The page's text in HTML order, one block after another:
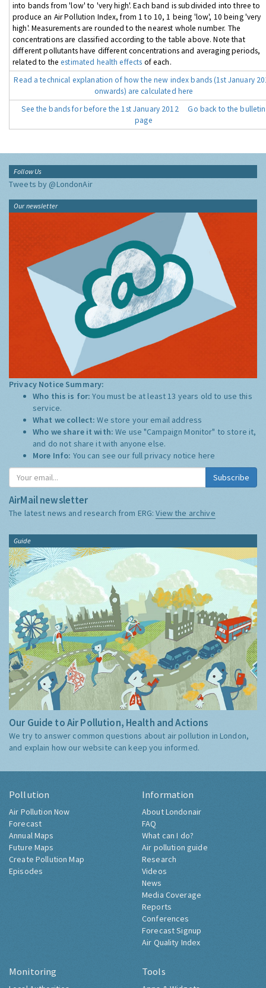
into bands from 'low' to 'very high'. Each band is subdivided into three to
produce an Air Pollution Index, from 1 to 10, 1 being 'low', 10 being 'very
high'. Measurements are rounded to the nearest whole number. The
concentrations are classified according to the table above. Note that
different pollutants have different concentrations and averaging periods,
related to theestimated health effects of each.
Read a technical explanation of how the new index bands (1st January
onwards) are calculated here
See the bands for before the 1st January 2012
Go back to the bulletin
page
Follow Us
Tweets by @LondonAir
Our newsletter
Privacy Notice Summary:
Who this is for:You must be at least 13 years old to use this
service.
What we collect:We store your email address
Who we share it with:We use "Campaign Monitor" to store it,
and do not share it with anyone else.
More Info: You can see our full privacy notice here
Subscribe
AirMail newsletter
The latest news and research from ERG:View the archive
Guide
Our Guide to Air Pollution, Health and Actions
We try to answer common questions about air pollution in London,
and explain how our website can keep you informed.
Pollution
Air Pollution Now
Forecast
Annual Maps
Future Maps
Create Pollution Map
Episodes
Information
About Londonair
FAQ
What can I do?
Air pollution guide
Research
Videos
News
Media Coverage
Reports
Conferences
Forecast Signup
Air Quality Index
Monitoring Tools